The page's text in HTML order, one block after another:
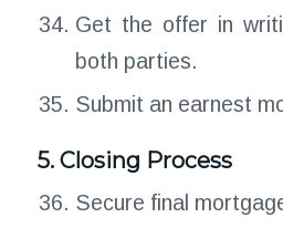
Get the offer in
both parties.
Submit an earnest
5. Closing Process
Secure final